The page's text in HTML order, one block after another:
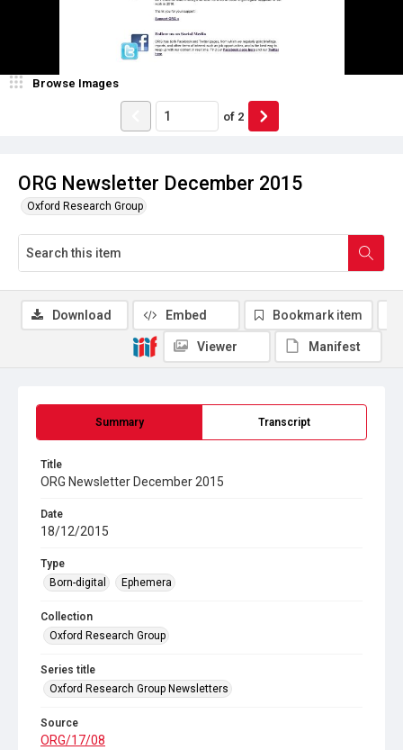
ORG Newsletter December 2015
Oxford Research Group
Browse Images
of 2
Summary Transcript
Title
ORG Newsletter December 2015
Date
18/12/2015
Type
Born-digital
Ephemera
Collection
Oxford Research Group
Series title
Oxford Research Group Newsletters
Source
ORG/17/08
Download Embed Bookmark item
Viewer Manifest